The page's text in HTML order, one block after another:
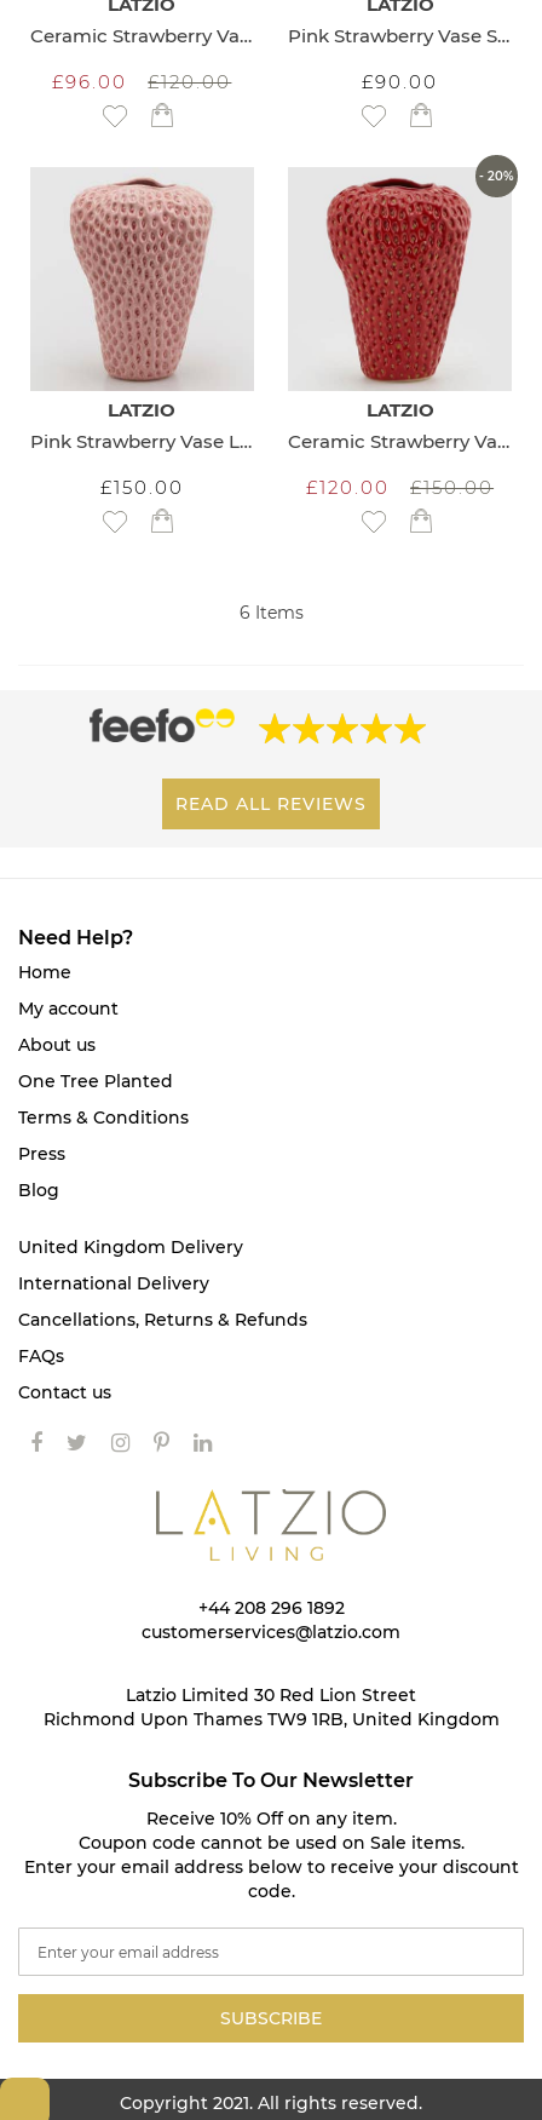
Ceramic Strawberry Vase Medium
£96.00
£120.00
Add to Wish List
Pink Strawberry Vase Small
£90.00
Add to Wish List
LATZIO
Pink Strawberry Vase Large
£150.00
Add to Wish List
- 20%
LATZIO
Ceramic Strawberry Vase Large
£120.00
£150.00
Add to Wish List
6 Items
READ ALL REVIEWS
+44 208 296 1892
customerservices@latzio.com
Latzio Limited 30 Red Lion Street
Richmond Upon Thames TW9 1RB, United Kingdom
Need Help?
Home
My account
About us
One Tree Planted
Terms & Conditions
Press
Blog
United Kingdom Delivery
International Delivery
Cancellations, Returns & Refunds
FAQs
Contact us
Subscribe To Our Newsletter
Receive 10% Off on any item.
Coupon code cannot be used on Sale items.
Enter your email address below to receive your discount
code.
f
SUBSCRIBE
Copyright 2021. All rights reserved.